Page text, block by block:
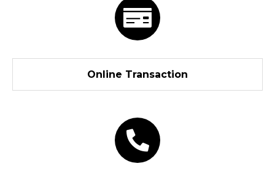
Online Transaction